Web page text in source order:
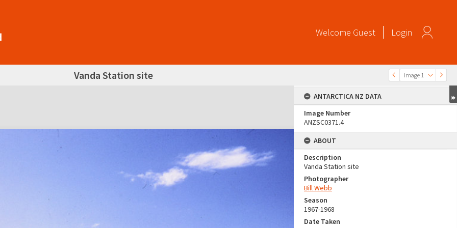
Welcome Guest Login
Image 1
Vanda Station site
ANTARCTICA NZ DATA
Image Number
ANZSC0371.4
ABOUT
Description
Vanda Station site
Photographer
Bill Webb
Season
1967-1968
Date Taken